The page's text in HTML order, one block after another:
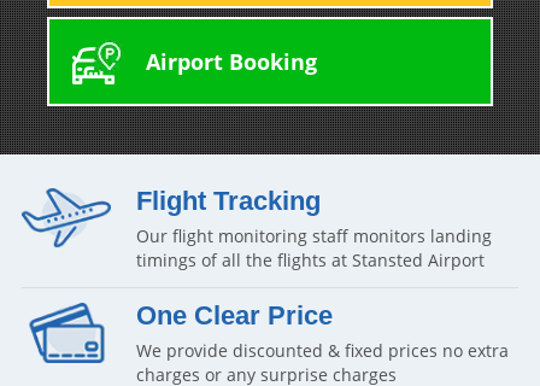
Airport Booking
Flight Tracking
Our flight monitoring staff monitors landing
timings of all the flights at Stansted Airport
One Clear Price
We provide discounted & fixed prices no extra
charges or any surprise charges